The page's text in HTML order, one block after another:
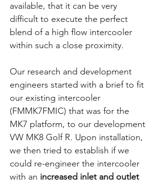
available, that it can be very
difficult to execute the perfect
blend of a high flow intercooler
within such a close proximity.
Our research and development
engineers started with a brief to fit
our existing intercooler
(FMMK7FMIC) that was for the
MK7 platform, to our development
VW MK8 Golf R. Upon installation,
we then tried to establish if we
could re-engineer the intercooler
with an increased inlet and outlet